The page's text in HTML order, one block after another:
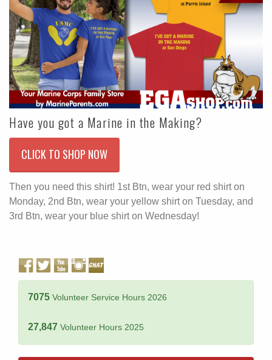
Have you got a Marine in the Making?
CLICK TO SHOP NOW
Then you need this shirt! 1st Btn, wear your red shirt on
Monday, 2nd Btn, wear your yellow shirt on Tuesday, and
3rd Btn, wear your blue shirt on Wednesday!
7075 Volunteer Service Hours 2026
27,847 Volunteer Hours 2025